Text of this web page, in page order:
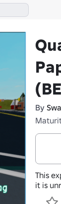
By
This
it is